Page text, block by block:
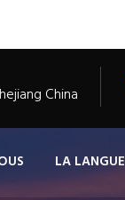
China
LA LANGUE